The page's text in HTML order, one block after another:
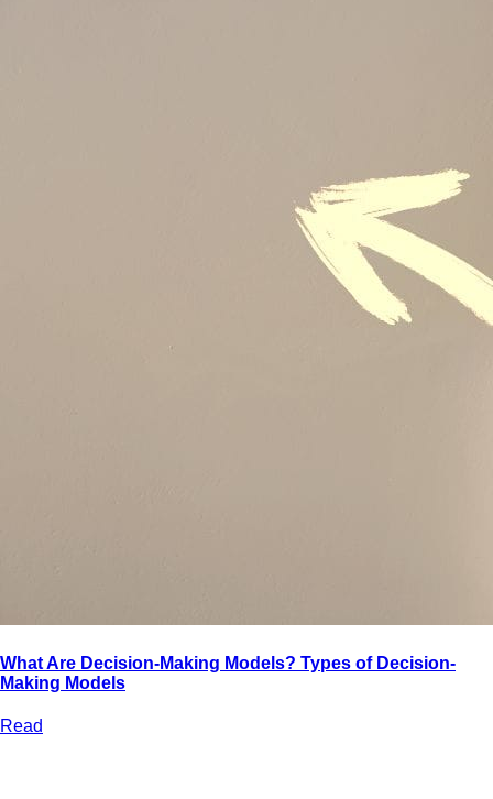
What Are Decision-Making Models? Types of Decision-
Making Models
Read